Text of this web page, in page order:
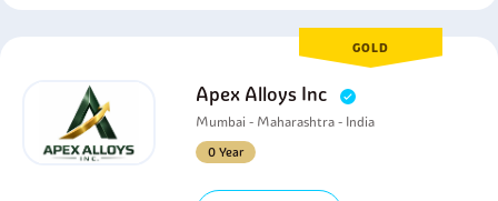
GOLD
Apex Alloys Inc
Mumbai - Maharashtra - India
0 Year